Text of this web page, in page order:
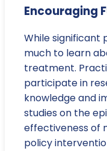
Encouraging
While significant
much to learn
treatment.
participate in
knowledge and
studies on the
effectiveness of
policy